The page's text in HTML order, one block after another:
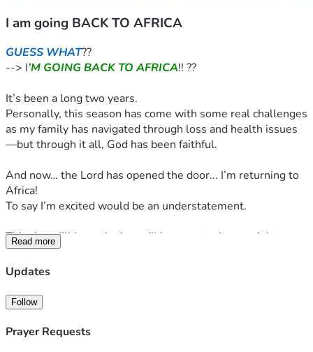
I am going BACK TO AFRICA
GUESS WHAT??
--> I’M GOING BACK TO AFRICA!! ??
It’s been a long two years.
Personally, this season has come with some real challenges
as my family has navigated through loss and health issues
—but through it all, God has been faithful.
And now… the Lord has opened the door... I’m returning to
Africa!
To say I’m excited would be an understatement.
This time, I’ll have the incredible opportunity to minister
again in two countries that I deeply love—South Africa and
Zimbabwe!
✨ What will I be doing?
Ministry in Africa is never just one thing—it’s life-changing.
Read more
Updates
Follow
Prayer Requests